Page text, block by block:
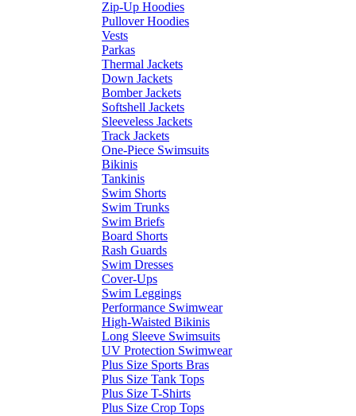
Zip-Up Hoodies
Pullover Hoodies
Vests
Parkas
Thermal Jackets
Down Jackets
Bomber Jackets
Softshell Jackets
Sleeveless Jackets
Track Jackets
One-Piece Swimsuits
Bikinis
Tankinis
Swim Shorts
Swim Trunks
Swim Briefs
Board Shorts
Rash Guards
Swim Dresses
Cover-Ups
Swim Leggings
Performance Swimwear
High-Waisted Bikinis
Long Sleeve Swimsuits
UV Protection Swimwear
Plus Size Sports Bras
Plus Size Tank Tops
Plus Size T-Shirts
Plus Size Crop Tops